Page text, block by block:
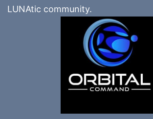
LUNAtic community.